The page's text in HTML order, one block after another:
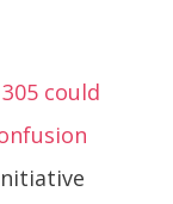
could